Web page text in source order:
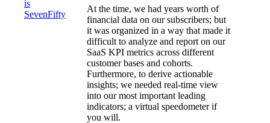
is
SevenFifty
At the time, we had years worth of
financial data on our subscribers; but
it was organized in a way that made it
difficult to analyze and report on our
SaaS KPI metrics across different
customer bases and cohorts.
Furthermore, to derive actionable
insights; we needed real-time view
into our most important leading
indicators; a virtual speedometer if
you will.